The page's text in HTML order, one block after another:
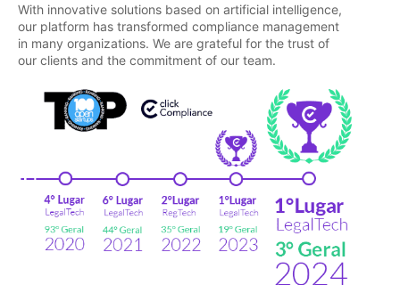
With innovative solutions based on artificial intelligence,
our platform has transformed compliance management
in many organizations. We are grateful for the trust of
our clients and the commitment of our team.